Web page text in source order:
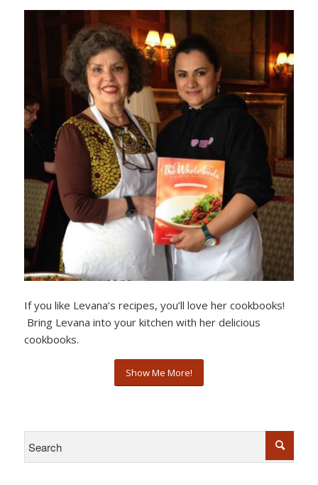
If you like Levana’s recipes, you’ll love her cookbooks!
Bring Levana into your kitchen with her delicious
cookbooks.
Show Me More!